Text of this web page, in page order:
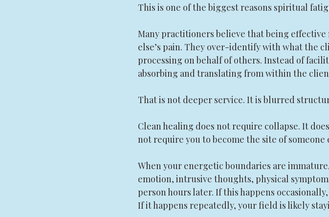
This is one of the biggest reasons spiritual
Many practitioners believe that being
else’s pain. They over-identify with what the
processing on behalf of others. Instead of
absorbing and translating from within the
That is not deeper service. It is blurred
Clean healing does not require collapse. It
not require you to become the site of someone
When your energetic boundaries are
emotion, intrusive thoughts, physical
person hours later. If this happens
If it happens repeatedly, your field is likely